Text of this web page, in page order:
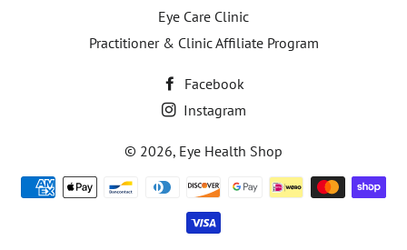
Eye Care Clinic
Practitioner & Clinic Affiliate Program
Facebook
Instagram
© 2026, Eye Health Shop
Payment
methods